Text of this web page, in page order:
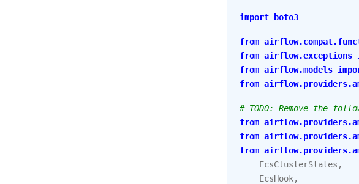
import boto3
from
from airflow.exceptions
from airflow.models
from
# TODO: Remove the
from
from
from
EcsClusterStates ,
EcsHook,